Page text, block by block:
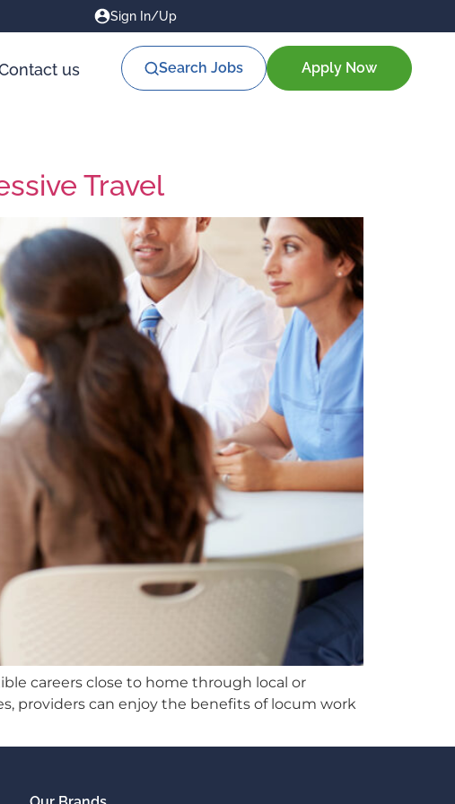
Sign In/Up
us Search Jobs Apply Now
Travel
careers close to home through local or
providers can enjoy the benefits of locum work